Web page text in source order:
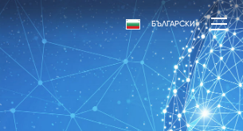
БЪЛГАРСКИ